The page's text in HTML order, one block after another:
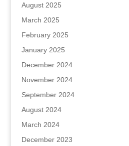
August 2025
March 2025
February 2025
January 2025
December 2024
November 2024
September 2024
August 2024
March 2024
December 2023